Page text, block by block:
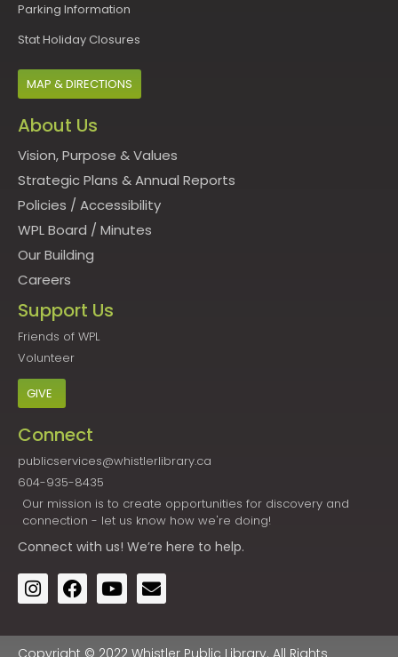
Parking Information
Stat Holiday Closures
MAP & DIRECTIONS
About Us
Vision, Purpose & Values
Strategic Plans & Annual Reports
Policies / Accessibility
WPL Board / Minutes
Our Building
Careers
Support Us
Friends of WPL
Volunteer
GIVE
Connect
publicservices@whistlerlibrary.ca
604-935-8435
Our mission is to create opportunities for discovery and
connection - let us know how we're doing!
Connect with us! We’re here to help.
Copyright © 2022 Whistler Public Library. All Rights